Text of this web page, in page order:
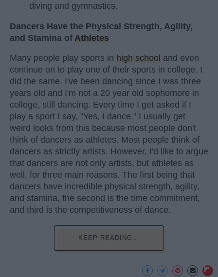
diving and gymnastics.
Dancers Have the Physical Strength, Agility,
and Stamina of Athletes
Many people play sports in high school and even
continue on to play one of their sports in college. I
did the same. I've been dancing since I was three
years old and I'm not a 20 year old sophomore in
college, still dancing. Every time I get asked if I
play a sport I say, "Yes, I dance." I usually get
weird looks from this because most people don't
think of dancers as athletes. Most people think of
dancers as strictly artists. However, I'd like to argue
that dancers are not only artists, but athletes as
well, for three main reasons. The first being that
dancers have incredible physical strength, agility,
and stamina, the second is the time commitment,
and third is the competitiveness of dance.
KEEP READING...